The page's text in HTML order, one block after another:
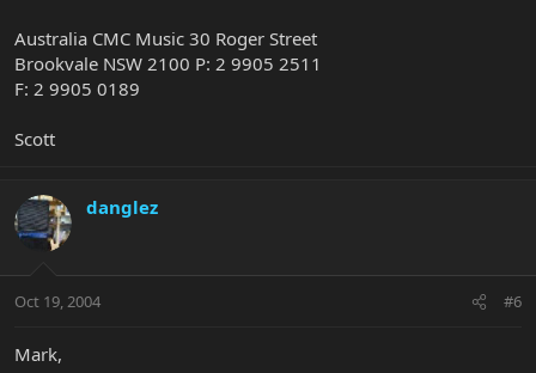
Australia CMC Music 30 Roger Street
Brookvale NSW 2100 P: 2 9905 2511
F: 2 9905 0189
Scott
danglez
Oct 19, 2004 #6
Mark,